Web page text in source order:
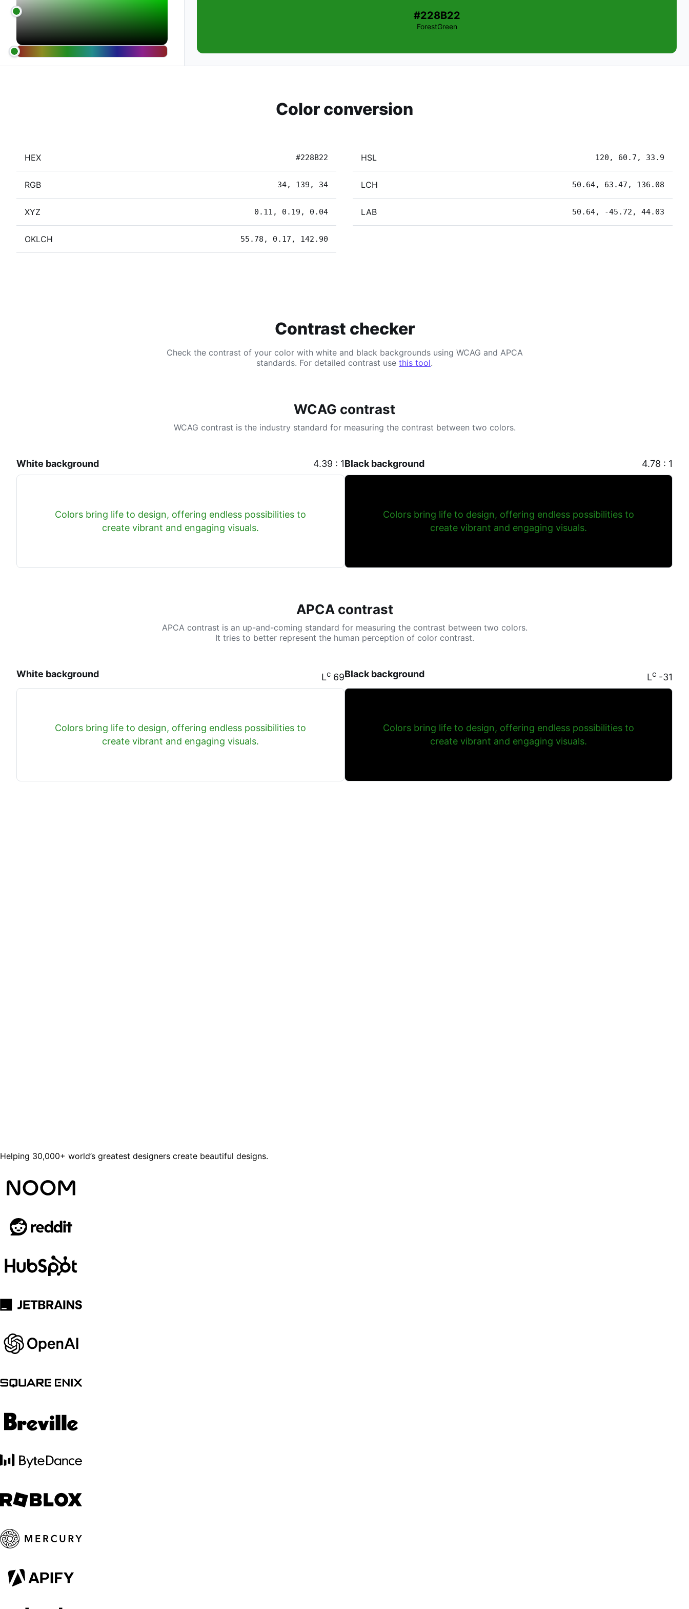
#228B22
ForestGreen
Color conversion
HEX #228B22 HSL 120, 60.7, 33.9
RGB 34, 139, 34 LCH 50.64, 63.47, 136.08
XYZ 0.11, 0.19, 0.04 LAB 50.64, -45.72, 44.03
OKLCH 55.78, 0.17, 142.90
Contrast checker
Check the contrast of your color with white and black backgrounds using WCAG and APCA
standards. For detailed contrast use this tool.
WCAG contrast
WCAG contrast is the industry standard for measuring the contrast between two colors.
White background 4.39 : 1
Colors bring life to design, offering endless possibilities to
create vibrant and engaging visuals.
Black background 4.78 : 1
Colors bring life to design, offering endless possibilities to
create vibrant and engaging visuals.
APCA contrast
APCA contrast is an up-and-coming standard for measuring the contrast between two colors.
It tries to better represent the human perception of color contrast.
White background Lc 69
Colors bring life to design, offering endless possibilities to
create vibrant and engaging visuals.
Black background Lc -31
Colors bring life to design, offering endless possibilities to
create vibrant and engaging visuals.
Helping 30,000+ world’s greatest designers create beautiful designs.